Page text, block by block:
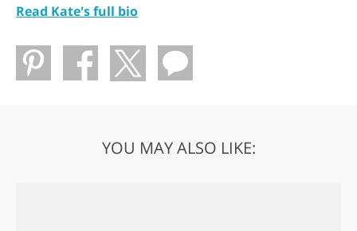
Read Kate's full bio
YOU MAY ALSO LIKE: